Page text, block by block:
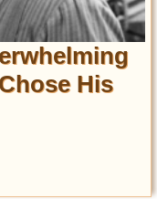
His